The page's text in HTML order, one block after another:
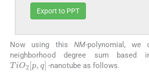
Export to PPT
Now using this NM-polynomial, we
neighborhood degree sum based
TiO2[p,q]
-nanotube as follows.